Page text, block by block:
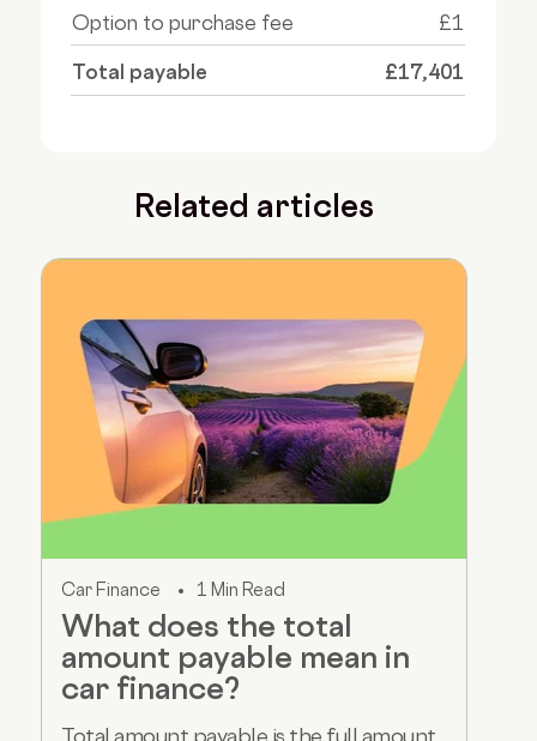
Option to purchase fee £1
Total payable £17,401
Related articles
Car Finance 1 Min Read
What does the total
amount payable mean in
car finance?
Total amount payable is the full amount